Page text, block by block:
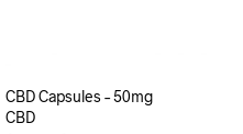
CBD Capsules – 50mg
CBD